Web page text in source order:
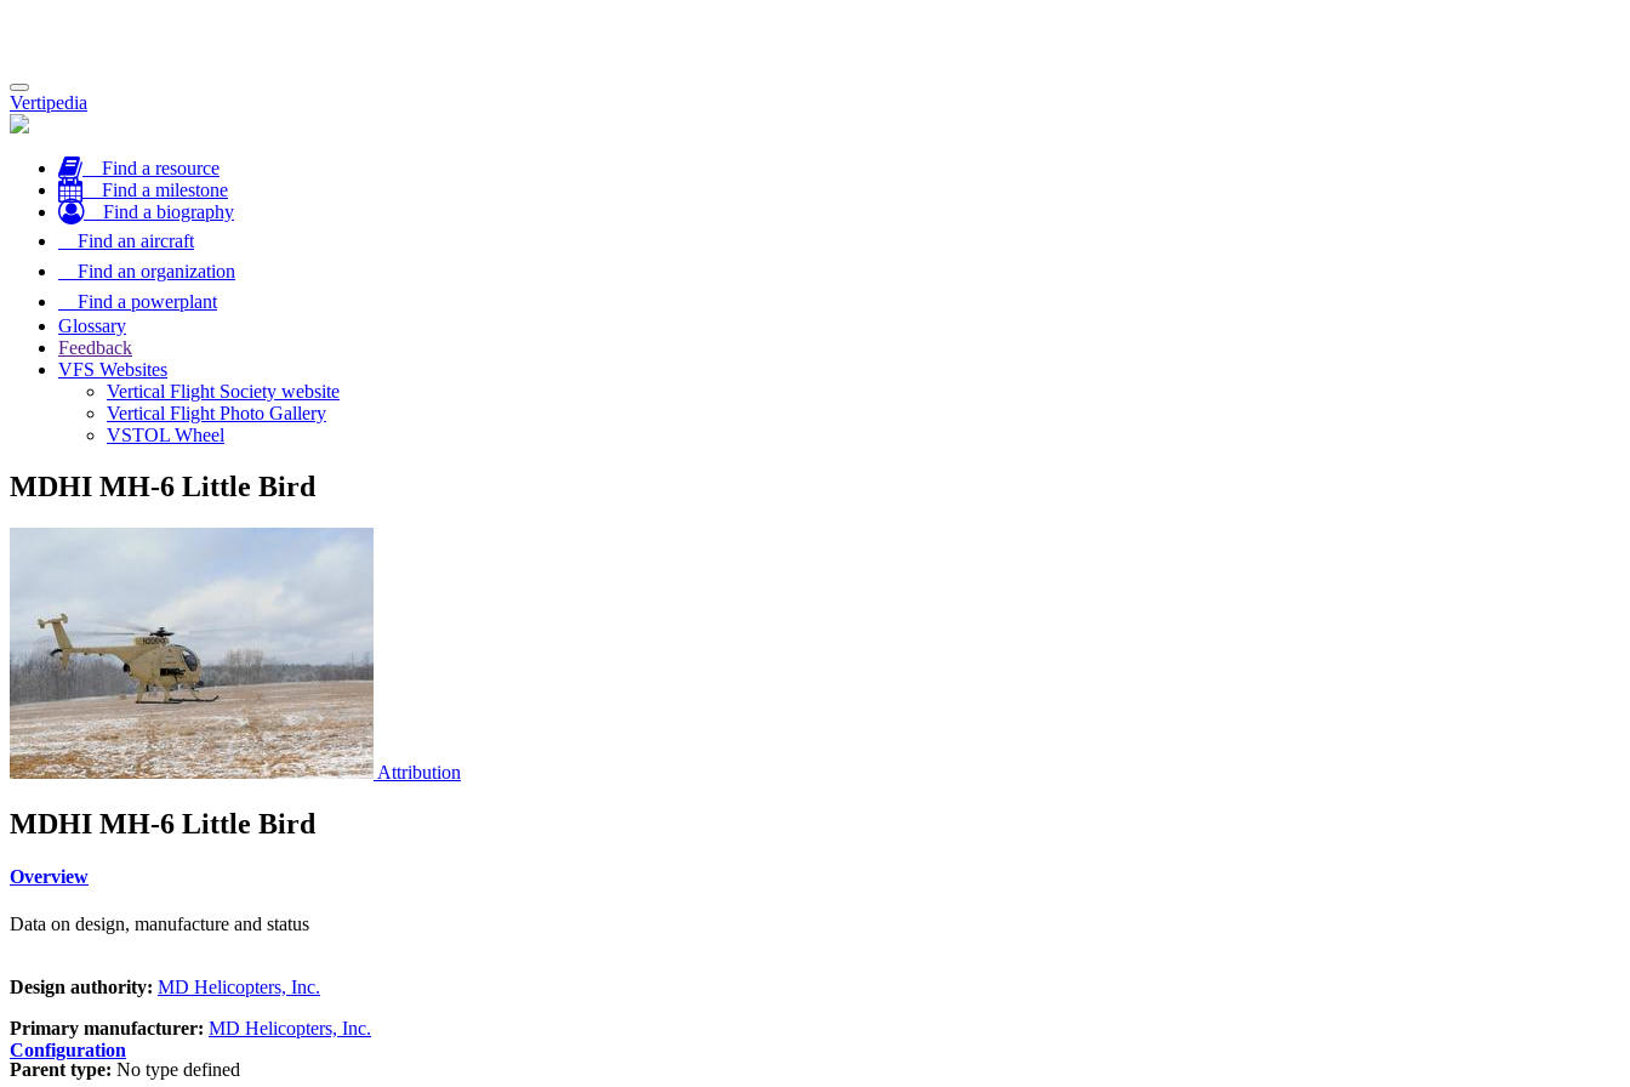
Toggle
navigation
Vertipedia
Find a resource
Find a milestone
Find a biography
Find an aircraft
Find an organization
Find a powerplant
Glossary
Feedback
VFS Websites
Vertical Flight Society website
Vertical Flight Photo Gallery
VSTOL Wheel
MDHI MH-6 Little Bird
Attribution
MDHI MH-6 Little Bird
Overview
Data on design, manufacture and status
Design authority: MD Helicopters, Inc.
Primary manufacturer: MD Helicopters, Inc.
Parent type: No type defined
Configuration